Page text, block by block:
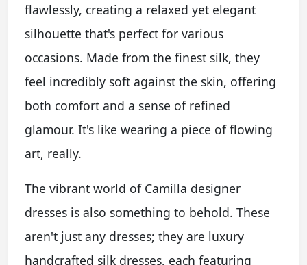
flawlessly, creating a relaxed yet elegant
silhouette that's perfect for various
occasions. Made from the finest silk, they
feel incredibly soft against the skin, offering
both comfort and a sense of refined
glamour. It's like wearing a piece of flowing
art, really.
The vibrant world of Camilla designer
dresses is also something to behold. These
aren't just any dresses; they are luxury
handcrafted silk dresses, each featuring